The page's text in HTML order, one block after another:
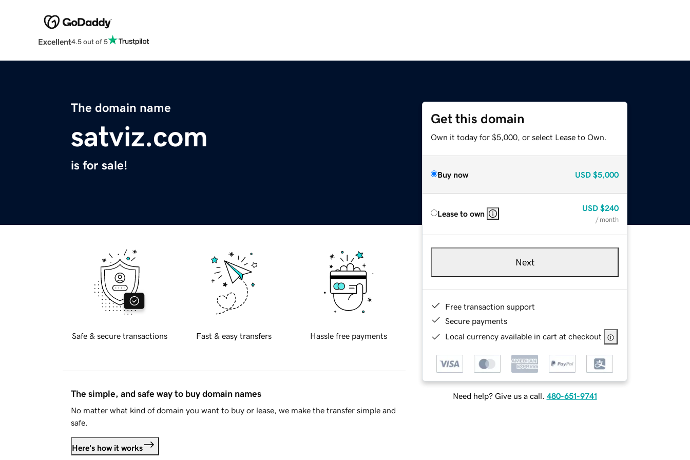
Excellent4.5 out of 5
The domain name
satviz.com
is for sale!
Get this domain
Own it today for $5,000, or select Lease to Own.
Buy now USD $5,000
Lease to own
USD $240
/ month
Next
Free transaction support
Secure payments
Local currency available in cart at checkout
Need help? Give us a call. 480-651-9741
Safe & secure transactions Fast & easy transfers Hassle free payments
The simple, and safe way to buy domain names
No matter what kind of domain you want to buy or lease, we make the transfer simple and
safe.
Here's how it works